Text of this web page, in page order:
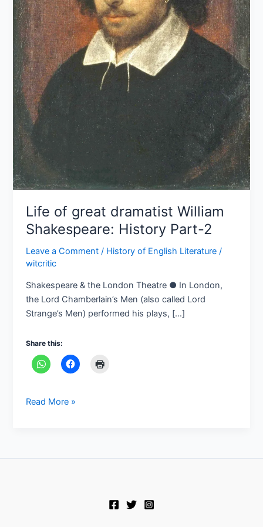
Life of great dramatist William
Shakespeare: History Part-2
Leave a Comment / History of English Literature /
witcritic
Shakespeare & the London Theatre ● In London,
the Lord Chamberlain’s Men (also called Lord
Strange’s Men) performed his plays, […]
Share this:
2
Read More »